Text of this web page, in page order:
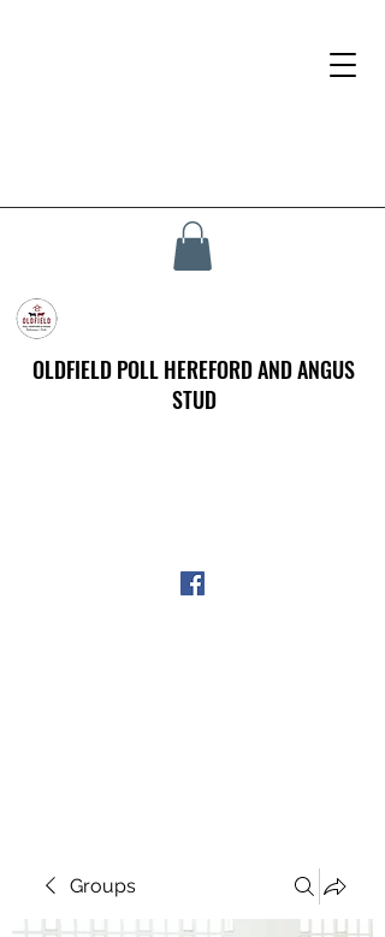
OLDFIELD POLL HEREFORD AND ANGUS
STUD
Groups